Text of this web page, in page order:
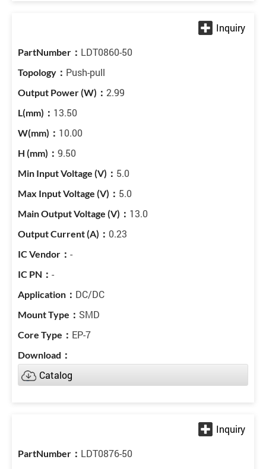
LDT0860-50
Push-pull
2.99
13.50
10.00
9.50
5.0
5.0
13.0
0.23
-
-
DC/DC
SMD
EP-7
Catalog
LDT0876-50